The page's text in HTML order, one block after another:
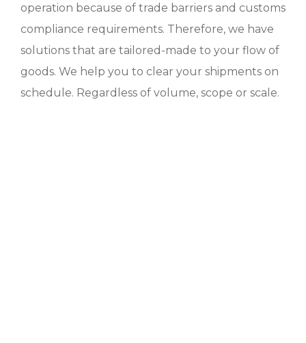
operation because of trade barriers and customs
compliance requirements. Therefore, we have
solutions that are tailored-made to your flow of
goods. We help you to clear your shipments on
schedule. Regardless of volume, scope or scale.